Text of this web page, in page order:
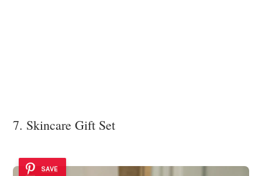
7. Skincare Gift Set
SAVE